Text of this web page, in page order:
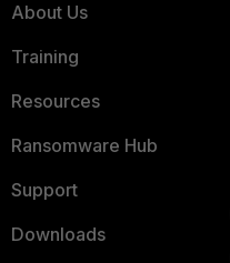
About Us
Training
Resources
Ransomware Hub
Support
Downloads